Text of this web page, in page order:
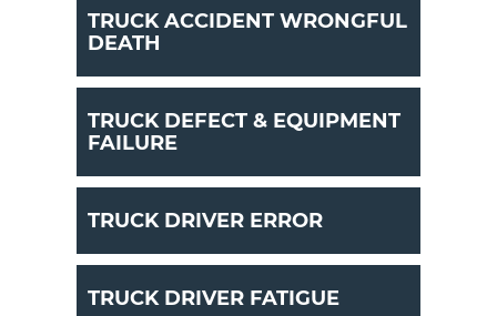
TRUCK ACCIDENT WRONGFUL
DEATH
TRUCK DEFECT & EQUIPMENT
FAILURE
TRUCK DRIVER ERROR
TRUCK DRIVER FATIGUE